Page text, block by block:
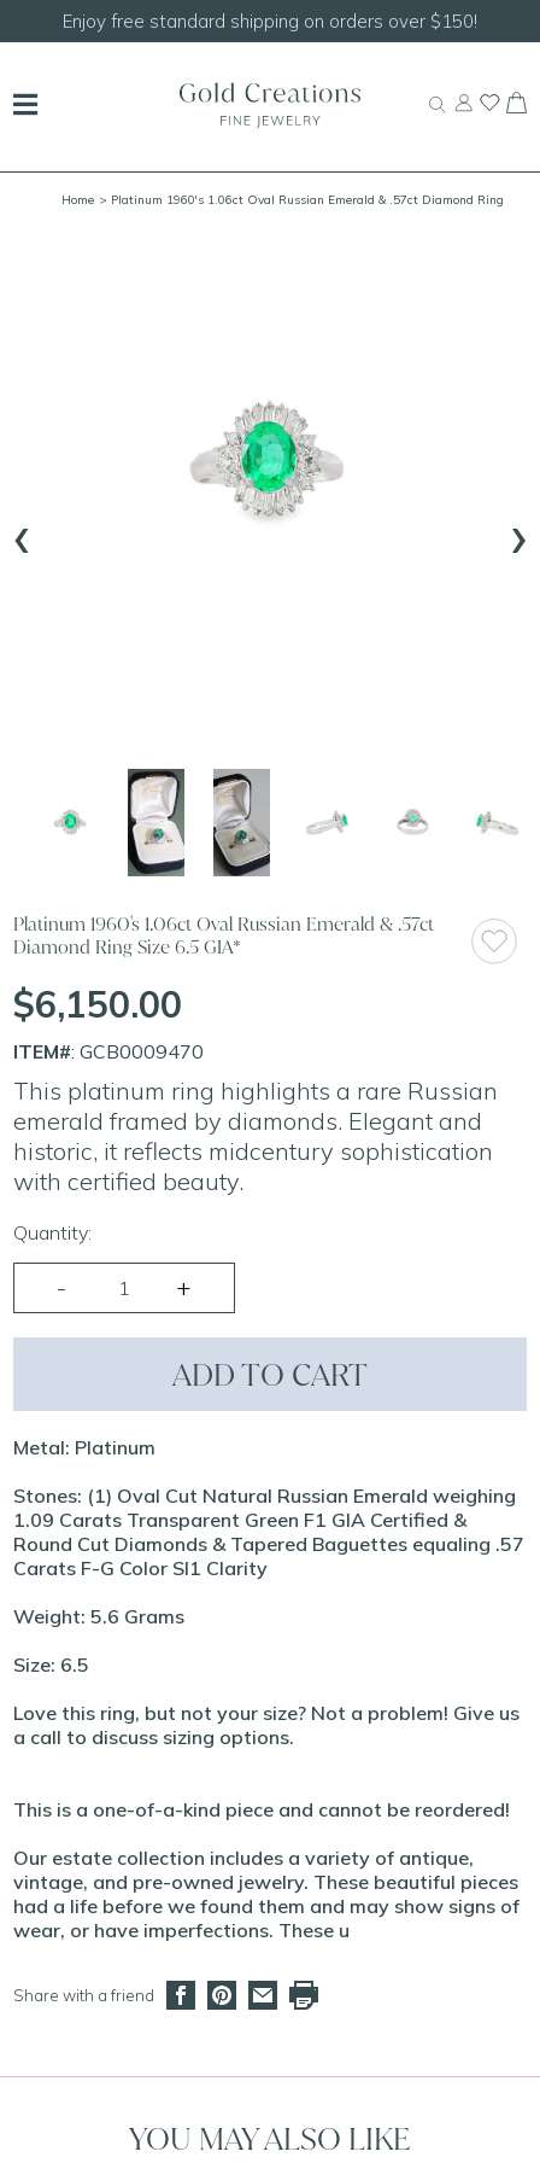
Shop ourNEW Handcrafted Beaded Necklaces!
Home > Platinum 1960's 1.06ct Oval Russian Emerald & .57ct Diamond Ring
‹ ›
Platinum 1960's 1.06ct Oval Russian Emerald & .57ct
Diamond Ring Size 6.5 GIA*
$6,150.00
ITEM#: GCB0009470
This platinum ring highlights a rare Russian
emerald framed by diamonds. Elegant and
historic, it reflects midcentury sophistication
with certified beauty.
Quantity:
ADD TO CART
Metal: Platinum
Stones: (1) Oval Cut Natural Russian Emerald weighing
1.09 Carats Transparent Green F1 GIA Certified &
Round Cut Diamonds & Tapered Baguettes equaling .57
Carats F-G Color SI1 Clarity
Weight: 5.6 Grams
Size: 6.5
Love this ring, but not your size? Not a problem! Give us
a call to discuss sizing options.
This is a one-of-a-kind piece and cannot be reordered!
Our estate collection includes a variety of antique,
vintage, and pre-owned jewelry. These beautiful pieces
had a life before we found them and may show signs of
wear, or have imperfections. These u
Share with a friend
YOU MAY ALSO LIKE